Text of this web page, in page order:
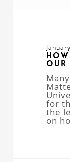
Our
for
the
on